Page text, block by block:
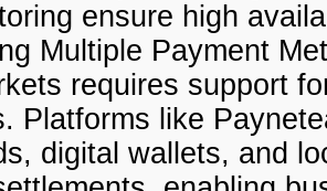
ensure high
Multiple Payment
requires support
Platforms like
digital wallets, and